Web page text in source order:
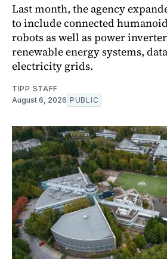
Last month, the agency
to include connected
robots as well as power
renewable energy systems,
electricity grids.
TIPP STAFF
August 6, 2026 PUBLIC